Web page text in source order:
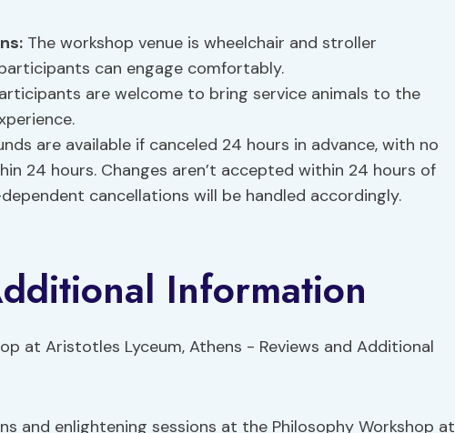
: The workshop venue is wheelchair and stroller
can engage comfortably.
are welcome to bring service animals to the
are available if canceled 24 hours in advance, with no
24 hours. Changes aren’t accepted within 24 hours of
cancellations will be handled accordingly.
Information
and enlightening sessions at the Philosophy Workshop at